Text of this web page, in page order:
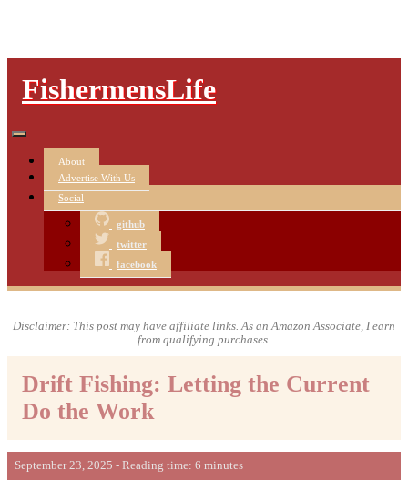
FishermensLife
About
Advertise With Us
Social
github
twitter
facebook
Disclaimer: This post may have affiliate links. As an Amazon Associate, I earn
from qualifying purchases.
Drift Fishing: Letting the Current
Do the Work
September 23, 2025 - Reading time: 6 minutes